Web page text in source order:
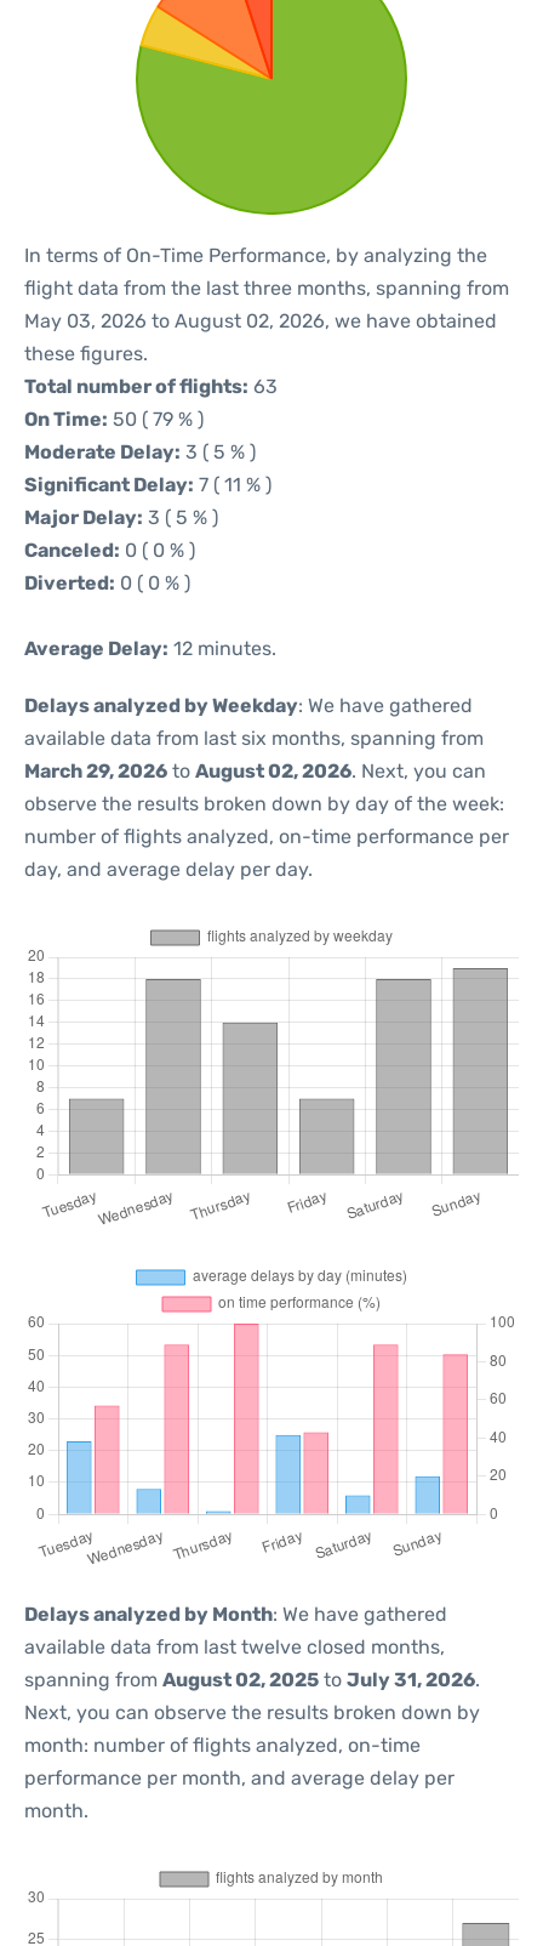
In terms of On-Time Performance, by analyzing the
flight data from the last three months, spanning from
May 03, 2026 to August 02, 2026, we have obtained
these figures.
Total number of flights: 63
On Time: 50 ( 79 % )
Moderate Delay: 3 ( 5 % )
Significant Delay: 7 ( 11 % )
Major Delay: 3 ( 5 % )
Canceled: 0 ( 0 % )
Diverted: 0 ( 0 % )
Average Delay: 12 minutes.
Delays analyzed by Weekday: We have gathered
available data from last six months, spanning from
March 29, 2026 to August 02, 2026. Next, you can
observe the results broken down by day of the week:
number of flights analyzed, on-time performance per
day, and average delay per day.
Delays analyzed by Month: We have gathered
available data from last twelve closed months,
spanning from August 02, 2025 to July 31, 2026.
Next, you can observe the results broken down by
month: number of flights analyzed, on-time
performance per month, and average delay per
month.